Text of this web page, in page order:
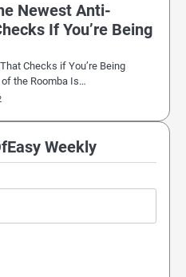
Newest Anti-
If You’re Being
Checks if You’re Being
of the Roomba Is…
Weekly